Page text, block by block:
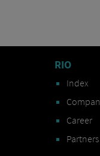
RIO
Index
Career
Partners